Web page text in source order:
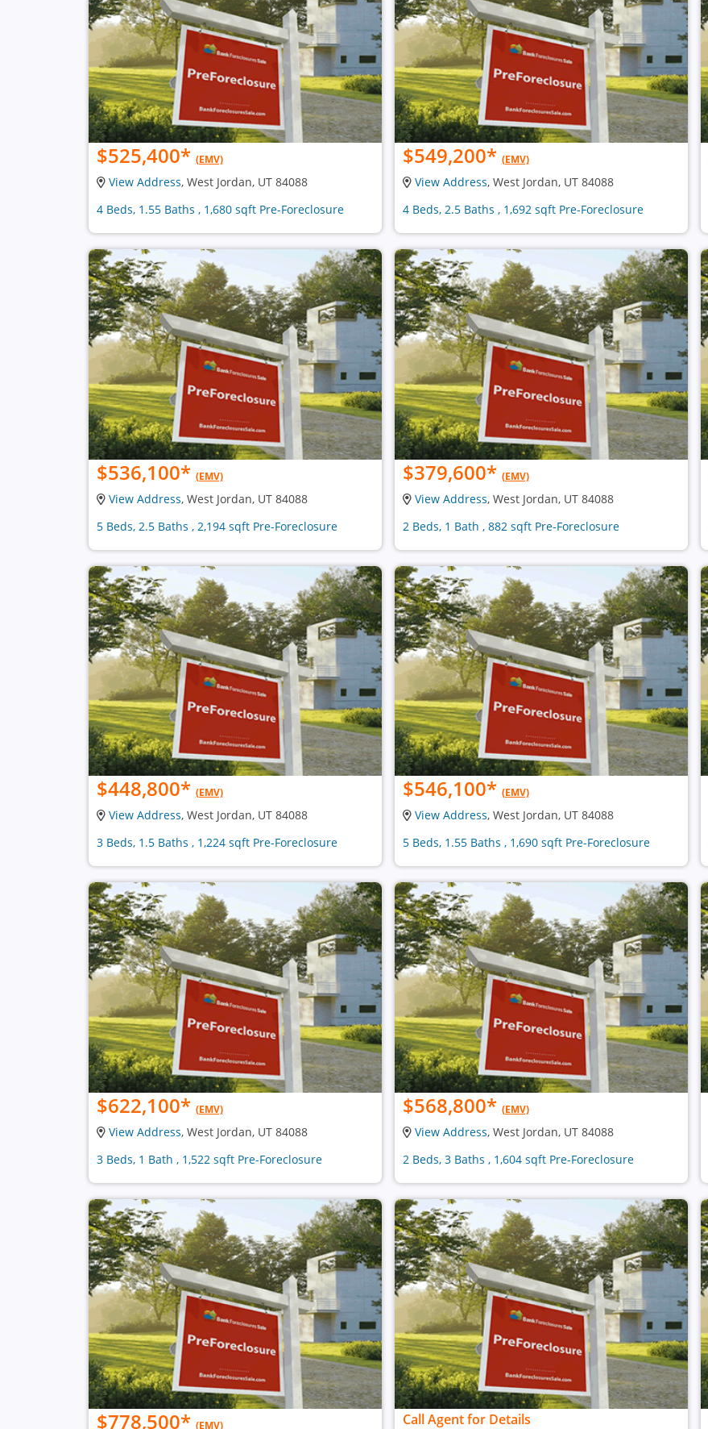
$525,400* (EMV)
View Address, West Jordan, UT 84088
4 Beds, 1.55 Baths , 1,680 sqft Pre-Foreclosure
$549,200* (EMV)
View Address, West Jordan, UT 84088
4 Beds, 2.5 Baths , 1,692 sqft Pre-Foreclosure
$536,100* (EMV)
View Address, West Jordan, UT 84088
5 Beds, 2.5 Baths , 2,194 sqft Pre-Foreclosure
$379,600* (EMV)
View Address, West Jordan, UT 84088
2 Beds, 1 Bath , 882 sqft Pre-Foreclosure
$448,800* (EMV)
View Address, West Jordan, UT 84088
3 Beds, 1.5 Baths , 1,224 sqft Pre-Foreclosure
$546,100* (EMV)
View Address, West Jordan, UT 84088
5 Beds, 1.55 Baths , 1,690 sqft Pre-Foreclosure
$622,100* (EMV)
View Address, West Jordan, UT 84088
3 Beds, 1 Bath , 1,522 sqft Pre-Foreclosure
$568,800* (EMV)
View Address, West Jordan, UT 84088
2 Beds, 3 Baths , 1,604 sqft Pre-Foreclosure
$778,500* (EMV) Call Agent for Details